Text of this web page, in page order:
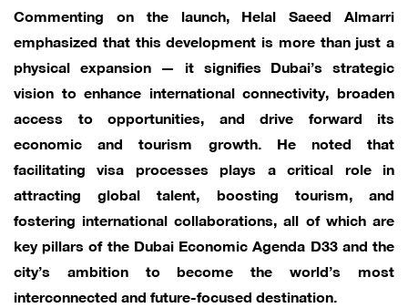
Commenting on the launch, Helal Saeed Almarri
emphasized that this development is more than just a
physical expansion — it signifies Dubai’s strategic
vision to enhance international connectivity, broaden
access to opportunities, and drive forward its
economic and tourism growth. He noted that
facilitating visa processes plays a critical role in
attracting global talent, boosting tourism, and
fostering international collaborations, all of which are
key pillars of the Dubai Economic Agenda D33 and the
city’s ambition to become the world’s most
interconnected and future-focused destination.